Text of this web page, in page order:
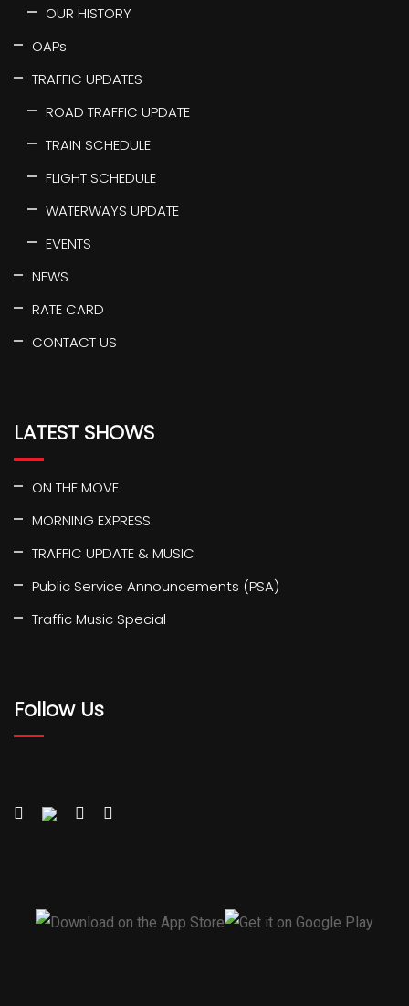
OUR HISTORY
OAPs
TRAFFIC UPDATES
ROAD TRAFFIC UPDATE
TRAIN SCHEDULE
FLIGHT SCHEDULE
WATERWAYS UPDATE
EVENTS
NEWS
RATE CARD
CONTACT US
LATEST SHOWS
ON THE MOVE
MORNING EXPRESS
TRAFFIC UPDATE & MUSIC
Public Service Announcements (PSA)
Traffic Music Special
Follow Us